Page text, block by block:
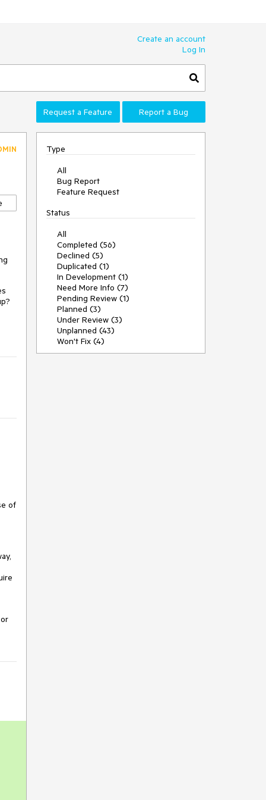
Create an account
Log In
Request a Feature Report a Bug
of
Type
All
Bug Report
Feature Request
Status
All
Completed (56)
Declined (5)
Duplicated (1)
In Development (1)
Need More Info (7)
Pending Review (1)
Planned (3)
Under Review (3)
Unplanned (43)
Won't Fix (4)